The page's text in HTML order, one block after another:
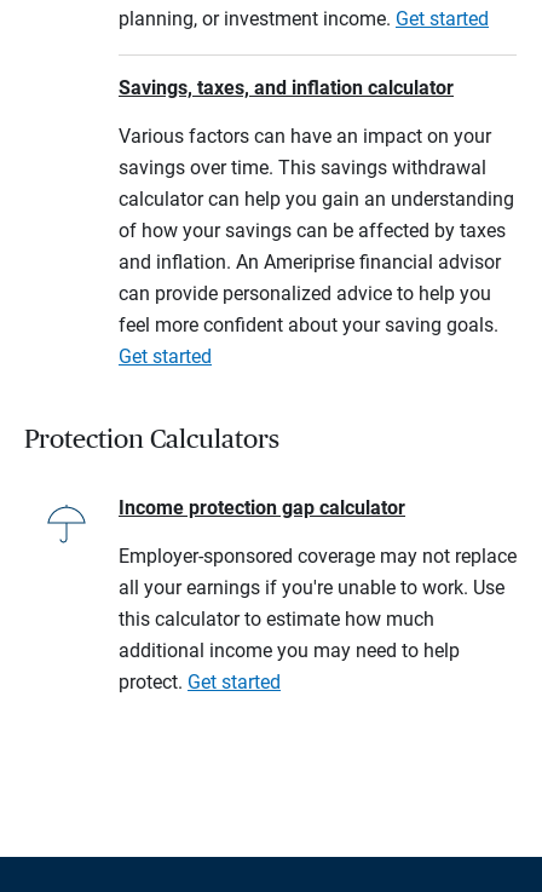
planning, or investment income. Get started
Savings, taxes, and inflation calculator
Various factors can have an impact on your
savings over time. This savings withdrawal
calculator can help you gain an understanding
of how your savings can be affected by taxes
and inflation. An Ameriprise financial advisor
can provide personalized advice to help you
feel more confident about your saving goals.
Get started
Protection Calculators
Income protection gap calculator
Employer-sponsored coverage may not replace
all your earnings if you're unable to work. Use
this calculator to estimate how much
additional income you may need to help
protect. Get started